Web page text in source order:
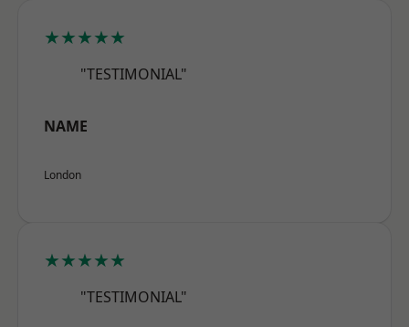
★★★★★
"TESTIMONIAL"
NAME
London
★★★★★
"TESTIMONIAL"